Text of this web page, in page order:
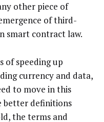
other piece of
of third-
smart contract law.
of speeding up
currency and data,
to move in this
better definitions
the terms and